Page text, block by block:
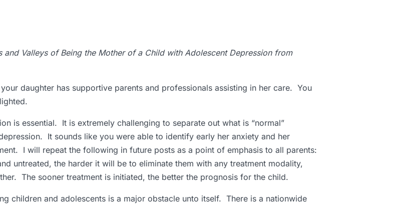
and Valleys of Being the Mother of a Child with Adolescent Depression from
daughter has supportive parents and professionals assisting in her care. You
is essential. It is extremely challenging to separate out what is “normal”
It sounds like you were able to identify early her anxiety and her
I will repeat the following in future posts as a point of emphasis to all parents:
untreated, the harder it will be to eliminate them with any treatment modality,
The sooner treatment is initiated, the better the prognosis for the child.
children and adolescents is a major obstacle unto itself. There is a nationwide